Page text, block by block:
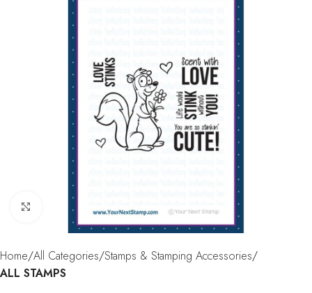
Click to enlarge
Home All Categories Stamps & Stamping Accessories
ALL STAMPS